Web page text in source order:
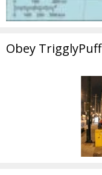
Obey TrigglyPuff